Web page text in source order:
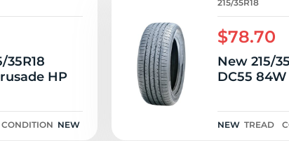
35R18
HP
CONDITION NEW
215/35R18
$78.70
New 215/
DC55 84W
NEW TREAD